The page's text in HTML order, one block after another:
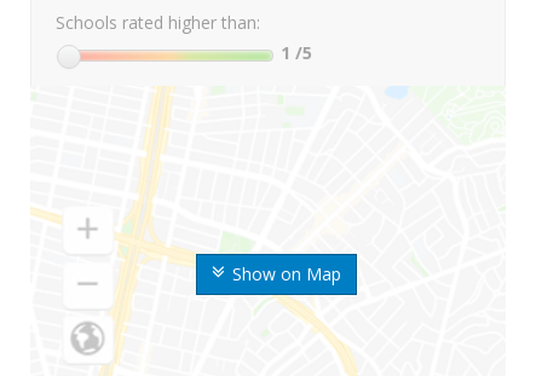
Show on Map
Schools rated higher than:
1 /5